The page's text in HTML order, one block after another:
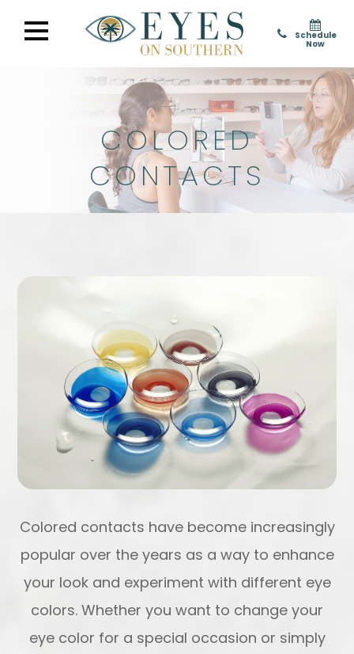
Schedule
Now
COLORED
CONTACTS
Colored contacts have become increasingly
popular over the years as a way to enhance
your look and experiment with different eye
colors. Whether you want to change your
eye color for a special occasion or simply